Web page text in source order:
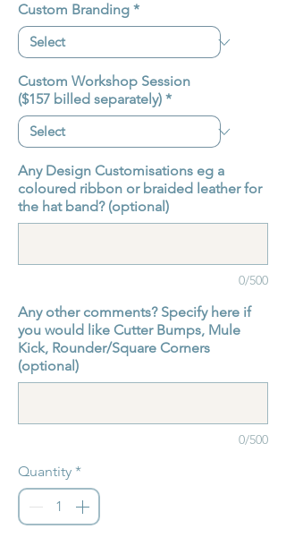
Custom Branding *
Custom Workshop Session
($157 billed separately) *
Any Design Customisations eg a
coloured ribbon or braided leather for
the hat band? (optional)
0/500
Any other comments? Specify here if
you would like Cutter Bumps, Mule
Kick, Rounder/Square Corners
(optional)
0/500
Quantity *